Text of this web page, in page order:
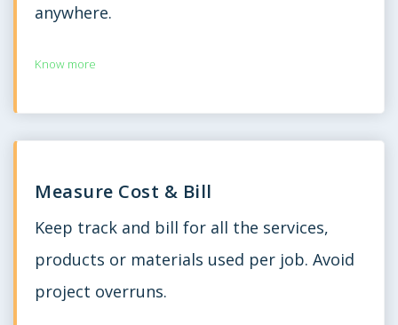
anywhere.
Know more
Measure Cost & Bill
Keep track and bill for all the services,
products or materials used per job. Avoid
project overruns.